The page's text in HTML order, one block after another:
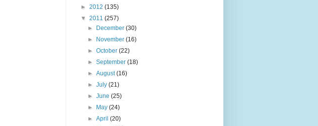
► 2012 (135)
▼ 2011 (257)
►
December(30)
►
November(16)
►October(22)
►September(18)
►August(16)
►July(21)
►June(25)
►
May(24)
►April(20)